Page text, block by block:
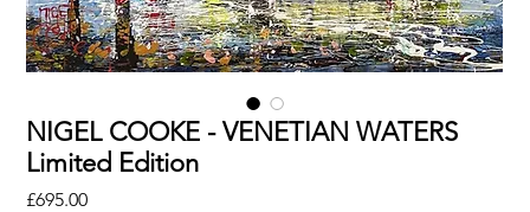
NIGEL COOKE - VENETIAN WATERS
Limited Edition
£695.00Price